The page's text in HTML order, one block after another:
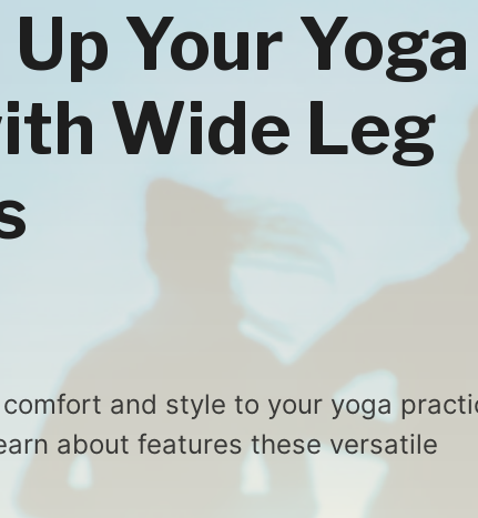
Your Yoga
Wide Leg
and style to your yoga
about features these versatile